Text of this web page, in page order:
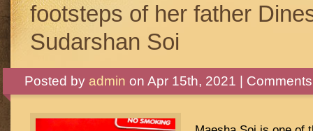
footsteps of her father
Sudarshan Soi
Posted by admin on Apr 15th, 2021 |